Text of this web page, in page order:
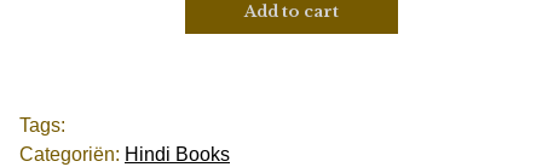
Add to cart
Tags:
Categoriën: Hindi Books